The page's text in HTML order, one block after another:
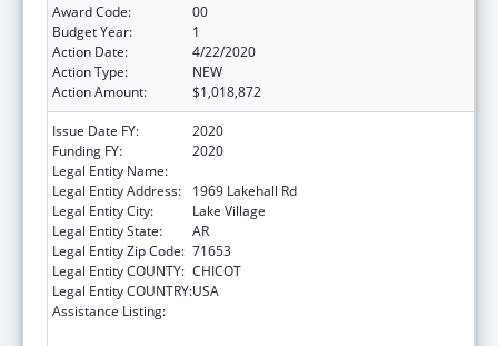
Award Code:
00
Budget Year:
1
Action Date:
4/22/2020
Action Type:
NEW
Action Amount:
$1,018,872
Issue Date FY:
2020
Funding FY:
2020
Legal Entity Name:
Legal Entity Address:
1969 Lakehall Rd
Legal Entity City:
Lake Village
Legal Entity State:
AR
Legal Entity Zip Code: 71653
Legal Entity COUNTY: CHICOT
Legal Entity COUNTRY:USA
Assistance Listing: